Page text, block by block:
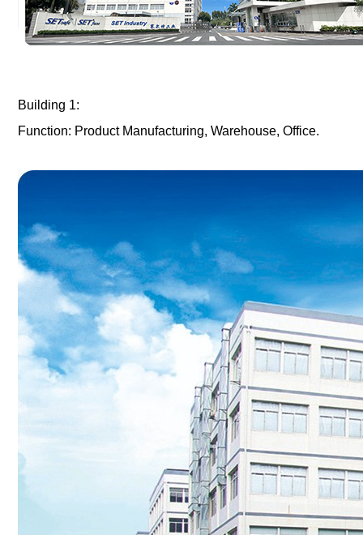
Building 1:
Function: Product Manufacturing, Warehouse, Office.